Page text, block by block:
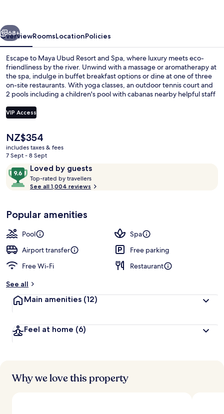
Next
68+
OverviewRoomsLocationPolicies
Escape to Maya Ubud Resort and Spa, where luxury meets eco-
friendliness by the river. Unwind with a massage or aromatherapy at
the spa, indulge in buffet breakfast options or dine at one of three
on-site restaurants. With yoga classes, an outdoor tennis court and
2 pools including a children's pool with cabanas nearby helpful staff
VIP Access
The
current
price
NZ$354
NZ$354
includes taxes & fees
7 Sept - 8 Sept
ReviewsLoved by guests
9.6
out
of
Loved
by
guests
Top-rated by travellers
o
t
r
s
See all 1,004 reviews
Popular amenities
Pool
Spa
Airport transfer
Free parking
Free Wi-Fi
Restaurant
See all
Main amenities (12)
Feel at home (6)
Why we love this property